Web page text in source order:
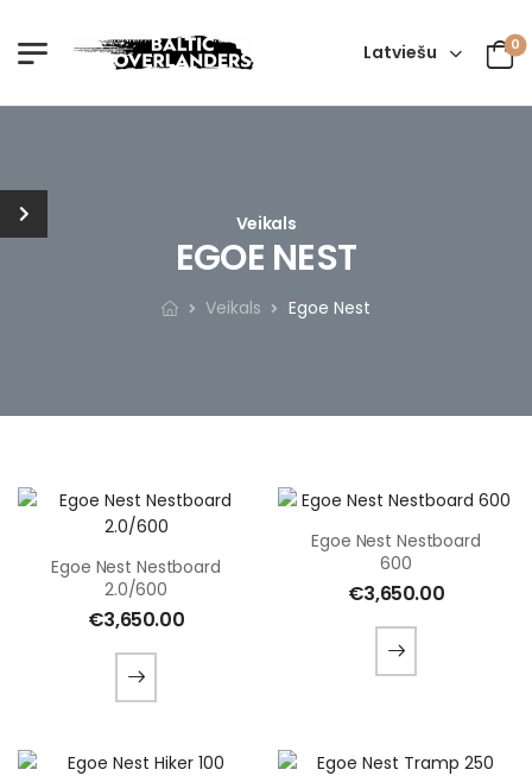
Latviešu 0
Veikals
EGOE NEST
Veikals Egoe Nest
Egoe Nest Nestboard
2.0/600
€3,650.00
Egoe Nest Nestboard
600
€3,650.00